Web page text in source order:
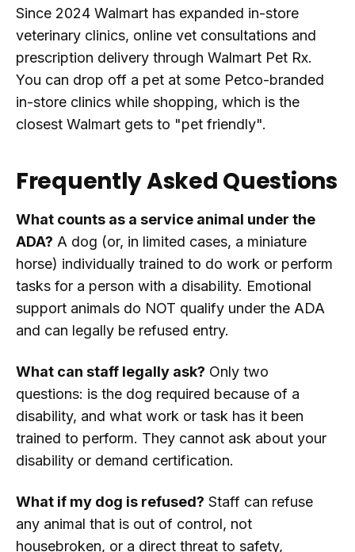
Since 2024 Walmart has expanded in-store
veterinary clinics, online vet consultations and
prescription delivery through Walmart Pet Rx.
You can drop off a pet at some Petco-branded
in-store clinics while shopping, which is the
closest Walmart gets to "pet friendly".
Frequently Asked Questions
What counts as a service animal under the
ADA? A dog (or, in limited cases, a miniature
horse) individually trained to do work or perform
tasks for a person with a disability. Emotional
support animals do NOT qualify under the ADA
and can legally be refused entry.
What can staff legally ask? Only two
questions: is the dog required because of a
disability, and what work or task has it been
trained to perform. They cannot ask about your
disability or demand certification.
What if my dog is refused? Staff can refuse
any animal that is out of control, not
housebroken, or a direct threat to safety,